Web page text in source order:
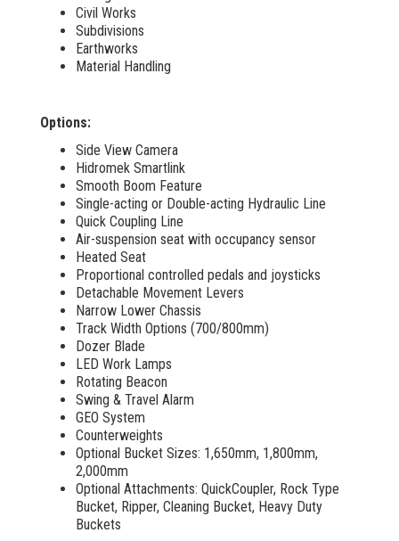
Civil Works
Subdivisions
Earthworks
Material Handling
Options:
Side View Camera
Hidromek Smartlink
Smooth Boom Feature
Single-acting or Double-acting Hydraulic Line
Quick Coupling Line
Air-suspension seat with occupancy sensor
Heated Seat
Proportional controlled pedals and joysticks
Detachable Movement Levers
Narrow Lower Chassis
Track Width Options (700/800mm)
Dozer Blade
LED Work Lamps
Rotating Beacon
Swing & Travel Alarm
GEO System
Counterweights
Optional Bucket Sizes: 1,650mm, 1,800mm,
2,000mm
Optional Attachments: QuickCoupler, Rock Type
Bucket, Ripper, Cleaning Bucket, Heavy Duty
Buckets